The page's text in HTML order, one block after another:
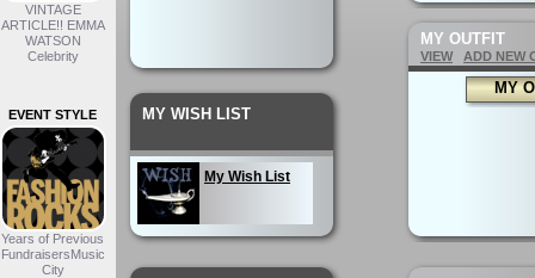
VINTAGE
ARTICLE!! EMMA
WATSON
Celebrity
EVENT STYLE
Years of Previous
FundraisersMusic
City
MY WISH LIST
My Wish List
MY OUTFIT
VIEW ADD NEW
MY